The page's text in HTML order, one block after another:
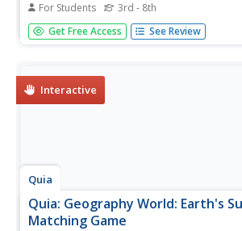
For Students 3rd - 8th
Play this fun game of Geography
practice your geography vocabulary and
Get Free Access See Review
Interactive
Quia
Quia: Geography World: Earth's
Matching Game